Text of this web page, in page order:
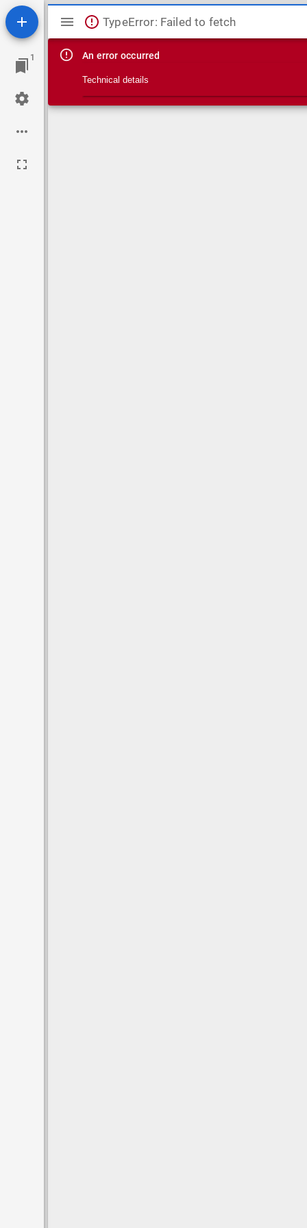
1
Mirador viewer
TypeError: Failed to fetch
An error occurred
Technical details